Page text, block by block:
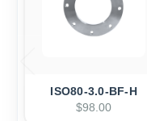
ISO80-3.0-BF-H
$98.00